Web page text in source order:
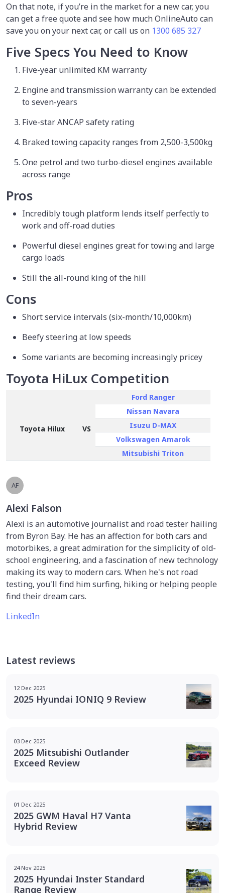
On that note, if you’re in the market for a new car, you
can get a free quote and see how much OnlineAuto can
save you on your next car, or call us on 1300 685 327
Five Specs You Need to Know
Five-year unlimited KM warranty
Engine and transmission warranty can be extended
to seven-years
Five-star ANCAP safety rating
Braked towing capacity ranges from 2,500-3,500kg
One petrol and two turbo-diesel engines available
across range
Pros
Incredibly tough platform lends itself perfectly to
work and off-road duties
Powerful diesel engines great for towing and large
cargo loads
Still the all-round king of the hill
Cons
Short service intervals (six-month/10,000km)
Beefy steering at low speeds
Some variants are becoming increasingly pricey
Toyota HiLux Competition
Toyota Hilux VS
Ford Ranger
Nissan Navara
Isuzu D-MAX
Volkswagen Amarok
Mitsubishi Triton
AF
Alexi Falson
Alexi is an automotive journalist and road tester hailing
from Byron Bay. He has an affection for both cars and
motorbikes, a great admiration for the simplicity of old-
school engineering, and a fascination of new technology
making its way to modern cars. When he's not road
testing, you'll find him surfing, hiking or helping people
find their dream cars.
LinkedIn
Latest reviews
12 Dec 2025
2025 Hyundai IONIQ 9 Review
03 Dec 2025
2025 Mitsubishi Outlander
Exceed Review
01 Dec 2025
2025 GWM Haval H7 Vanta
Hybrid Review
24 Nov 2025
2025 Hyundai Inster Standard
Range Review